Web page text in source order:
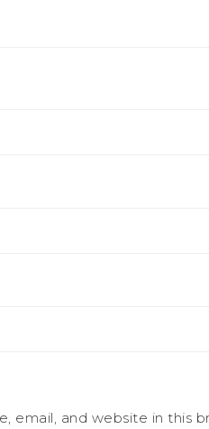
email, and website in this